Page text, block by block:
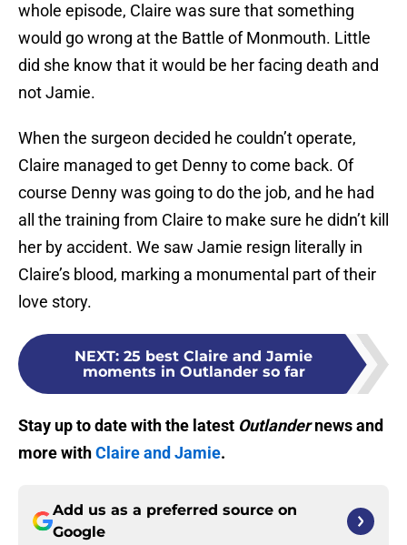
whole episode, Claire was sure that something
would go wrong at the Battle of Monmouth. Little
did she know that it would be her facing death and
not Jamie.
When the surgeon decided he couldn’t operate,
Claire managed to get Denny to come back. Of
course Denny was going to do the job, and he had
all the training from Claire to make sure he didn’t kill
her by accident. We saw Jamie resign literally in
Claire’s blood, marking a monumental part of their
love story.
NEXT: 25 best Claire and Jamie
moments in Outlander so far
Stay up to date with the latest Outlandernews and
more withClaire and Jamie.
Add us as a preferred source on
Google